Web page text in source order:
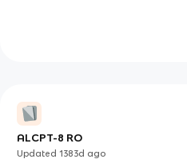
ALCPT-8 RO
Updated1383d ago